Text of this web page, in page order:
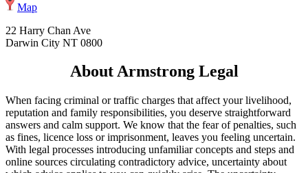
Map
22 Harry Chan Ave
Darwin City NT 0800
About Armstrong Legal
When facing criminal or traffic charges that affect your livelihood,
reputation and family responsibilities, you deserve straightforward
answers and calm support. We know that the fear of penalties, such
as fines, licence loss or imprisonment, leaves you feeling uncertain.
With legal processes introducing unfamiliar concepts and steps and
online sources circulating contradictory advice, uncertainty about